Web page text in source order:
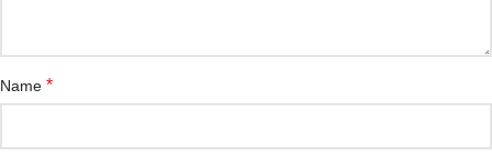
Name *